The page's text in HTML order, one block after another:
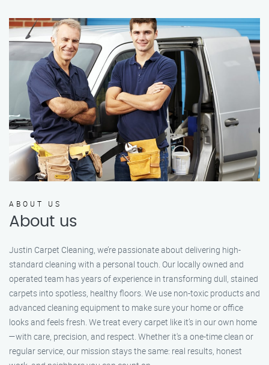
ABOUT US
About us
Justin Carpet Cleaning, we’re passionate about delivering high-
standard cleaning with a personal touch. Our locally owned and
operated team has years of experience in transforming dull, stained
carpets into spotless, healthy floors. We use non-toxic products and
advanced cleaning equipment to make sure your home or office
looks and feels fresh. We treat every carpet like it’s in our own home
—with care, precision, and respect. Whether it's a one-time clean or
regular service, our mission stays the same: real results, honest